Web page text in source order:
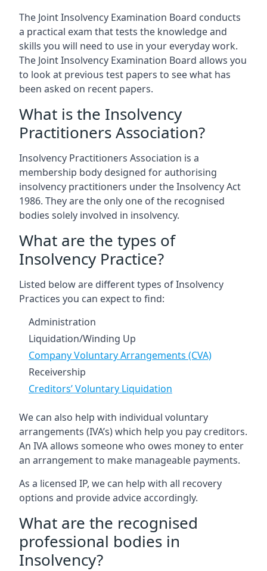
The Joint Insolvency Examination Board conducts
a practical exam that tests the knowledge and
skills you will need to use in your everyday work.
The Joint Insolvency Examination Board allows you
to look at previous test papers to see what has
been asked on recent papers.
What is the Insolvency
Practitioners Association?
Insolvency Practitioners Association is a
membership body designed for authorising
insolvency practitioners under the Insolvency Act
1986. They are the only one of the recognised
bodies solely involved in insolvency.
What are the types of
Insolvency Practice?
Listed below are different types of Insolvency
Practices you can expect to find:
Administration
Liquidation/Winding Up
Company Voluntary Arrangements (CVA)
Receivership
Creditors’ Voluntary Liquidation
We can also help with individual voluntary
arrangements (IVA’s) which help you pay creditors.
An IVA allows someone who owes money to enter
an arrangement to make manageable payments.
As a licensed IP, we can help with all recovery
options and provide advice accordingly.
What are the recognised
professional bodies in
Insolvency?